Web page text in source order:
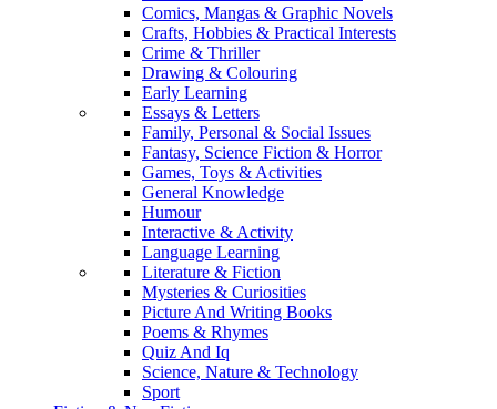
Comics, Mangas & Graphic Novels
Crafts, Hobbies & Practical Interests
Crime & Thriller
Drawing & Colouring
Early Learning
Essays & Letters
Family, Personal & Social Issues
Fantasy, Science Fiction & Horror
Games, Toys & Activities
General Knowledge
Humour
Interactive & Activity
Language Learning
Literature & Fiction
Mysteries & Curiosities
Picture And Writing Books
Poems & Rhymes
Quiz And Iq
Science, Nature & Technology
Sport